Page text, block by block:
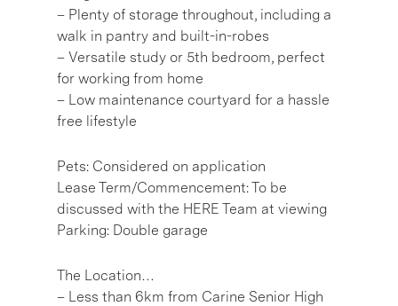
– Plenty of storage throughout, including a
walk in pantry and built-in-robes
– Versatile study or 5th bedroom, perfect
for working from home
– Low maintenance courtyard for a hassle
free lifestyle
Pets: Considered on application
Lease Term/Commencement: To be
discussed with the HERE Team at viewing
Parking: Double garage
The Location…
– Less than 6km from Carine Senior High